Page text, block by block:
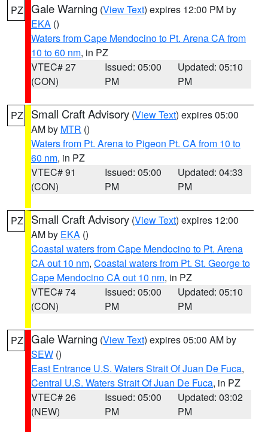
PZ Gale Warning (View Text) expires 12:00 PM by
EKA ()
Waters from Cape Mendocino to Pt. Arena CA from
10 to 60 nm, in PZ
VTEC# 27
(CON)
Issued: 05:00
PM
Updated: 05:10
PM
PZ Small Craft Advisory (View Text) expires 05:00
AM by MTR ()
Waters from Pt. Arena to Pigeon Pt. CA from 10 to
60 nm, in PZ
VTEC# 91
(CON)
Issued: 05:00
PM
Updated: 04:33
PM
PZ Small Craft Advisory (View Text) expires 12:00
AM by EKA ()
Coastal waters from Cape Mendocino to Pt. Arena
CA out 10 nm, Coastal waters from Pt. St. George to
Cape Mendocino CA out 10 nm, in PZ
VTEC# 74
(CON)
Issued: 05:00
PM
Updated: 05:10
PM
PZ Gale Warning (View Text) expires 05:00 AM by
SEW ()
East Entrance U.S. Waters Strait Of Juan De Fuca,
Central U.S. Waters Strait Of Juan De Fuca, in PZ
VTEC# 26
(NEW)
Issued: 05:00
PM
Updated: 03:02
PM